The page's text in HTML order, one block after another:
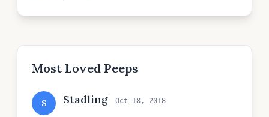
Most Loved Peeps
S Stadling Oct 18, 2018